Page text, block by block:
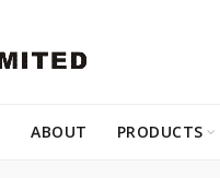
ABOUT PRODUCTS